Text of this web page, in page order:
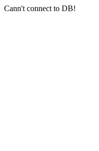
Cann't connect to DB!